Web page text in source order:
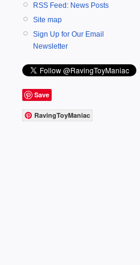
RSS Feed: News Posts
Site map
Sign Up for Our Email
Newsletter
Save
RavingToyManiac